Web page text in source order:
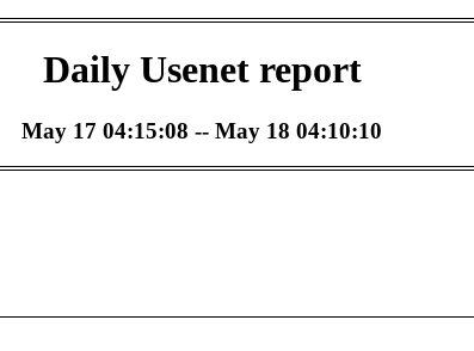
Daily Usenet report
May 17 04:15:08 -- May 18 04:10:10